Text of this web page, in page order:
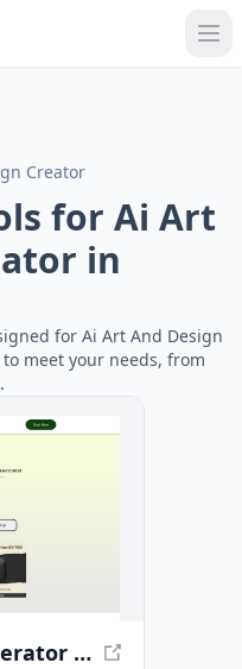
Creator
for Ai Art
in
for Ai Art And Design
meet your needs, from
Plugger - AI Design Generator | Automate Designs with AI